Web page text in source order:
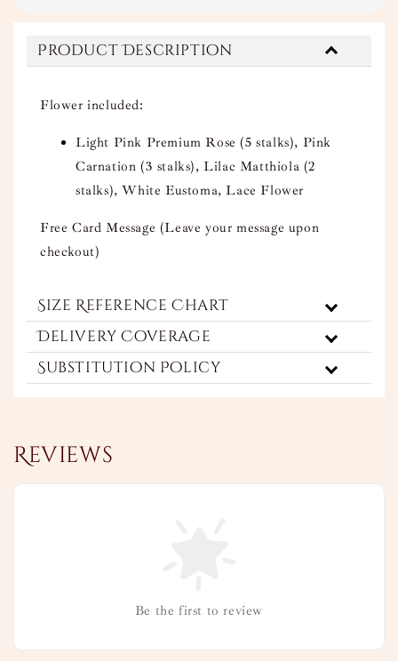
Product Description
Flower included:
Light Pink Premium Rose (5 stalks), Pink
Carnation (3 stalks), Lilac Matthiola (2
stalks), White Eustoma, Lace Flower
Free Card Message (Leave your message upon
checkout)
Size Reference Chart
Delivery Coverage
Substitution Policy
Reviews
Be the first to review